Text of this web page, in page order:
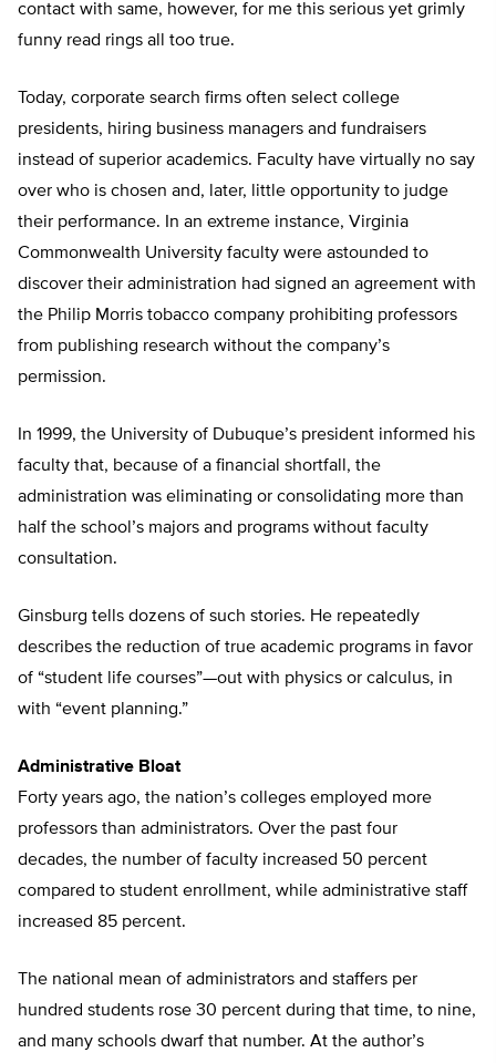
contact with same, however, for me this serious yet grimly
funny read rings all too true.
Today, corporate search firms often select college
presidents, hiring business managers and fundraisers
instead of superior academics. Faculty have virtually no say
over who is chosen and, later, little opportunity to judge
their performance. In an extreme instance, Virginia
Commonwealth University faculty were astounded to
discover their administration had signed an agreement with
the Philip Morris tobacco company prohibiting professors
from publishing research without the company’s
permission.
In 1999, the University of Dubuque’s president informed his
faculty that, because of a financial shortfall, the
administration was eliminating or consolidating more than
half the school’s majors and programs without faculty
consultation.
Ginsburg tells dozens of such stories. He repeatedly
describes the reduction of true academic programs in favor
of “student life courses”—out with physics or calculus, in
with “event planning.”
Administrative Bloat
Forty years ago, the nation’s colleges employed more
professors than administrators. Over the past four
decades, the number of faculty increased 50 percent
compared to student enrollment, while administrative staff
increased 85 percent.
The national mean of administrators and staffers per
hundred students rose 30 percent during that time, to nine,
and many schools dwarf that number. At the author’s